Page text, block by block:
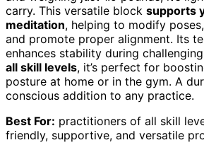
carry. This versatile block supports
meditation, helping to modify
and promote proper alignment. Its
enhances stability during
all skill levels, it’s perfect for
posture at home or in the gym. A
conscious addition to any practice.
Best For: practitioners of all skill
friendly, supportive, and versatile